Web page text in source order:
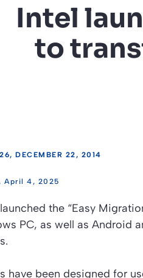
Intel
to
DECEMBER 22, 2014
April 4, 2025
the “Easy
PC, as well as Android
have been designed for